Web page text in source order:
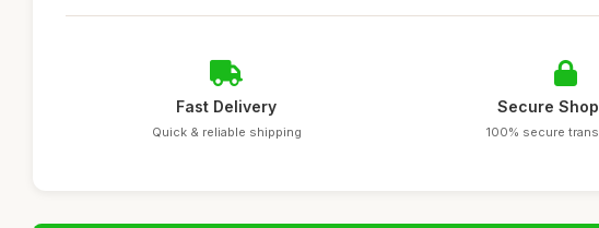
Fast Delivery
Quick & reliable shipping
Secure
100% secure